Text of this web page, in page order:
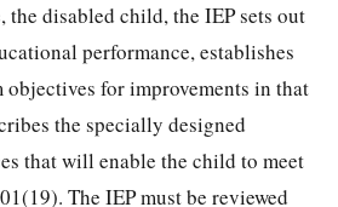
the disabled child, the IEP sets out
performance, establishes
objectives for improvements in that
the specially designed
that will enable the child to meet
The IEP must be reviewed